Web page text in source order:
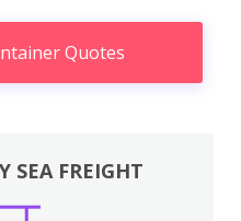
Quotes
SEA FREIGHT